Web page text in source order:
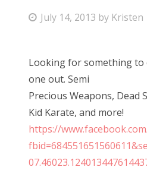
P
t
e
d
o
n
July 14, 2013 by Kristen
Looking for something to
one out. Semi
Precious Weapons, Dead
Kid Karate, and more!
https://